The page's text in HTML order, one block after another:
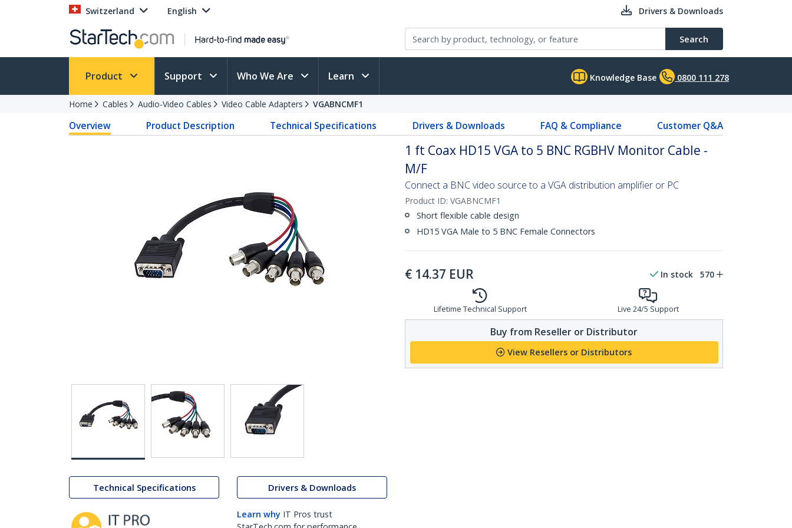
Switzerland English Drivers & Downloads
Search
Product Support Who We Are Learn Knowledge Base 0800 111 278
Home Cables Audio-Video Cables Video Cable Adapters VGABNCMF1
Overview Product Description Technical Specifications Drivers & Downloads FAQ & Compliance Customer Q&A
Technical Specifications Drivers & Downloads
Learn why IT Pros trust
1 ft Coax HD15 VGA to 5 BNC RGBHV Monitor Cable -
M/F
Connect a BNC video source to a VGA distribution amplifier or PC
Product ID: VGABNCMF1
Short flexible cable design
HD15 VGA Male to 5 BNC Female Connectors
€ 14.37 EUR In stock 570
Lifetime Technical Support Live 24/5 Support
Buy from Reseller or Distributor
View Resellers or Distributors